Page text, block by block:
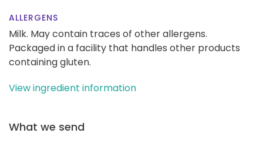
ALLERGENS
Milk. May contain traces of other allergens.
Packaged in a facility that handles other products
containing gluten.
View ingredient information
What we send